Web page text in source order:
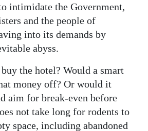
intimidate the Government,
and the people of
into its demands by
abyss.
the hotel? Would a smart
money off? Or would it
aim for break-even before
not take long for rodents to
space, including abandoned